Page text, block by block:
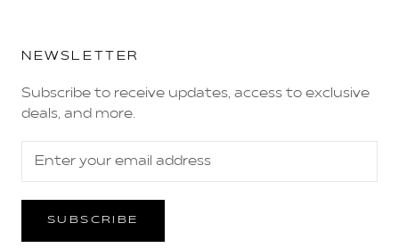
NEWSLETTER
Subscribe to receive updates, access to exclusive
deals, and more.
SUBSCRIBE